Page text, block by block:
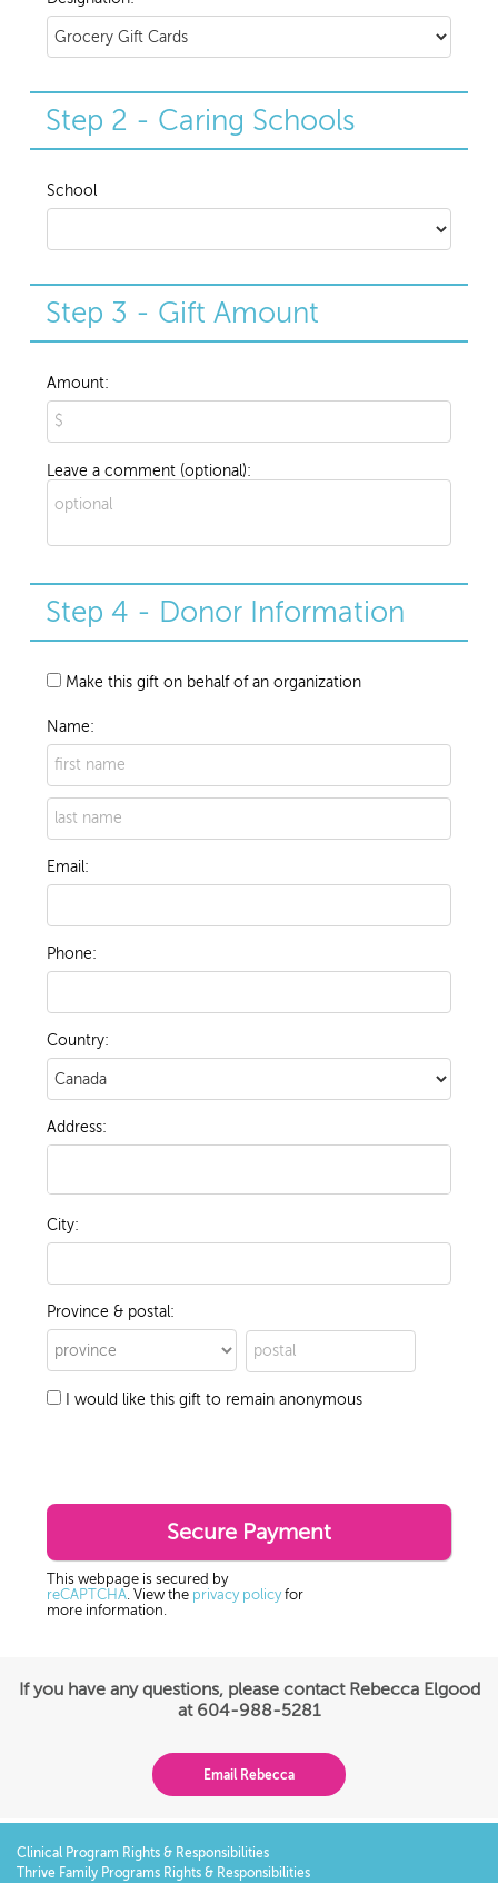
Step 2 - Caring Schools
School
Step 3 - Gift Amount
Amount:
Leave a comment (optional):
Step 4 - Donor Information
Make this gift on behalf of an organization
Name:
Email:
Phone:
Country:
Address:
City:
Province & postal:
I would like this gift to remain anonymous
This webpage is secured by
reCAPTCHA . View the privacy policyfor
more information.
If you have any questions, please contact Rebecca Elgood
at 604-988-5281
Email Rebecca
Clinical Program Rights & Responsibilities
Thrive Family Programs Rights & Responsibilities